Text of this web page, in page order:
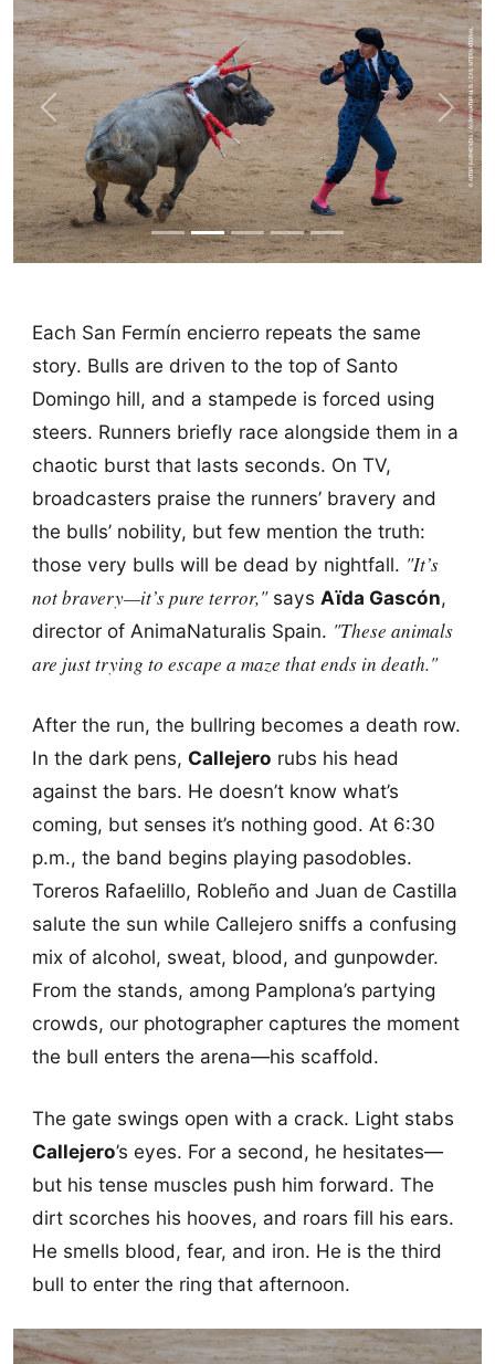
Previous Next
Each San Fermín encierro repeats the same
story. Bulls are driven to the top of Santo
Domingo hill, and a stampede is forced using
steers. Runners briefly race alongside them in a
chaotic burst that lasts seconds. On TV,
broadcasters praise the runners’ bravery and
the bulls’ nobility, but few mention the truth:
those very bulls will be dead by nightfall. "It’s
not bravery—it’s pure terror,"says Aïda Gascón,
director of AnimaNaturalis Spain. "These animals
are just trying to escape a maze that ends in death."
After the run, the bullring becomes a death row.
In the dark pens, Callejero rubs his head
against the bars. He doesn’t know what’s
coming, but senses it’s nothing good. At 6:30
p.m., the band begins playing pasodobles.
Toreros Rafaelillo, Robleño and Juan de Castilla
salute the sun while Callejero sniffs a confusing
mix of alcohol, sweat, blood, and gunpowder.
From the stands, among Pamplona’s partying
crowds, our photographer captures the moment
the bull enters the arena—his scaffold.
The gate swings open with a crack. Light stabs
Callejero’s eyes. For a second, he hesitates—
but his tense muscles push him forward. The
dirt scorches his hooves, and roars fill his ears.
He smells blood, fear, and iron. He is the third
bull to enter the ring that afternoon.